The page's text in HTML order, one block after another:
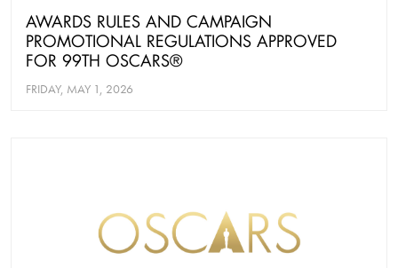
AWARDS RULES AND CAMPAIGN
PROMOTIONAL REGULATIONS APPROVED
FOR 99TH OSCARS®
FRIDAY, MAY 1, 2026